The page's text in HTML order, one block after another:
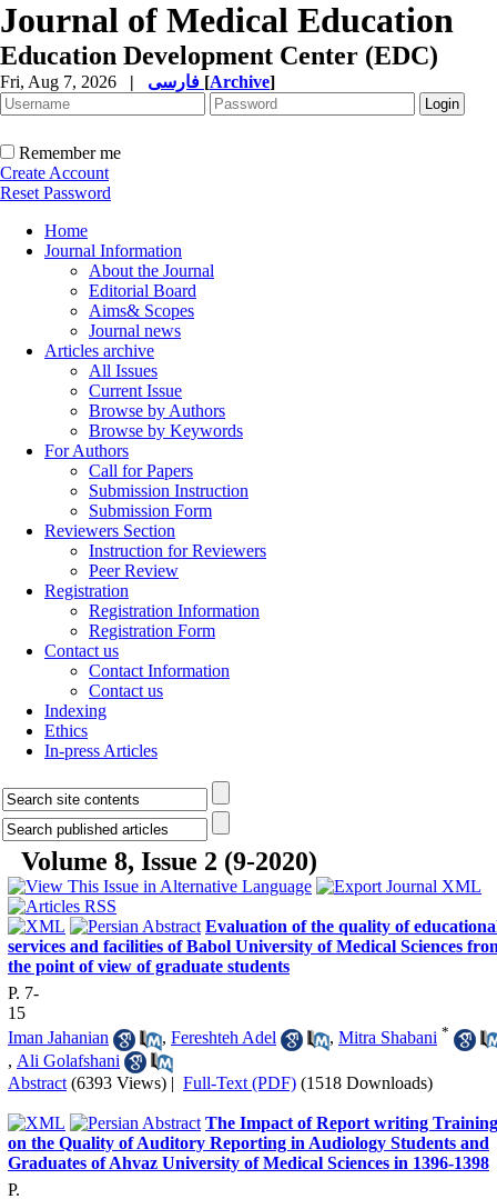
Journal of Medical Education
Education Development Center (EDC)
Fri, Aug 7, 2026 | [Archive]
Remember me
Create Account
Reset Password
Home
Journal Information
About the Journal
Editorial Board
Aims& Scopes
Journal news
Articles archive
All Issues
Current Issue
Browse by Authors
Browse by Keywords
For Authors
Call for Papers
Submission Instruction
Submission Form
Reviewers Section
Instruction for Reviewers
Peer Review
Registration
Registration Information
Registration Form
Contact us
Contact Information
Contact us
Indexing
Ethics
In-press Articles
Volume 8, Issue 2 (9-2020)
Evaluation of the quality of
services and facilities of Babol University of Medical Sciences
the point of view of graduate students
P. 7-
15
Iman Jahanian
, Fereshteh Adel , Mitra Shabani *
, Ali Golafshani
Abstract (6393 Views) | Full-Text (PDF) (1518 Downloads)
The Impact of Report writing Training
on the Quality of Auditory Reporting in Audiology Students and
Graduates of Ahvaz University of Medical Sciences in 1396-1398
P.